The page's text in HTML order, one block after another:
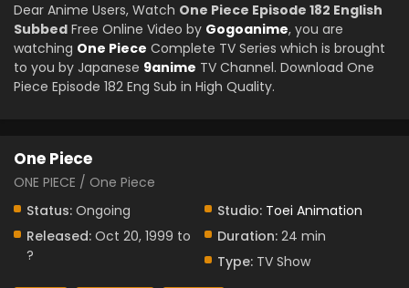
Dear Anime Users, Watch One Piece Episode 182 English
Subbed Free Online Video by Gogoanime, you are
watching One Piece Complete TV Series which is brought
to you by Japanese 9anime TV Channel. Download One
Piece Episode 182 Eng Sub in High Quality.
One Piece
ONE PIECE / One Piece
Status: Ongoing Studio: Toei Animation
Released: Oct 20, 1999 to
?
Duration: 24 min
Type: TV Show